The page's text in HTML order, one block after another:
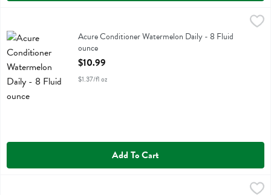
Acure Conditioner Watermelon DailyAcure Conditioner Watermelon Daily - 8 Fluid
ounce
Open Product Description
$10.99
$1.37/fl oz
Add To Cart